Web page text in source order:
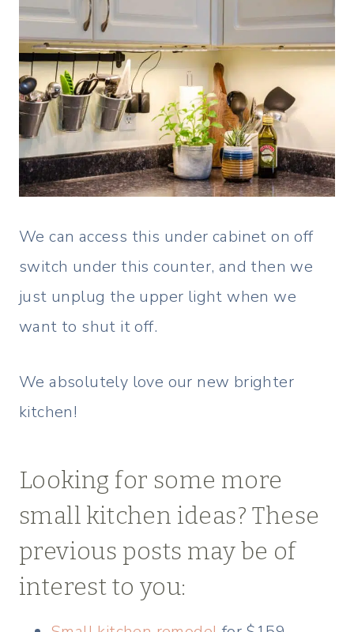
We can access this under cabinet on off
switch under this counter, and then we
just unplug the upper light when we
want to shut it off.
We absolutely love our new brighter
kitchen!
Looking for some more
small kitchen ideas? These
previous posts may be of
interest to you: